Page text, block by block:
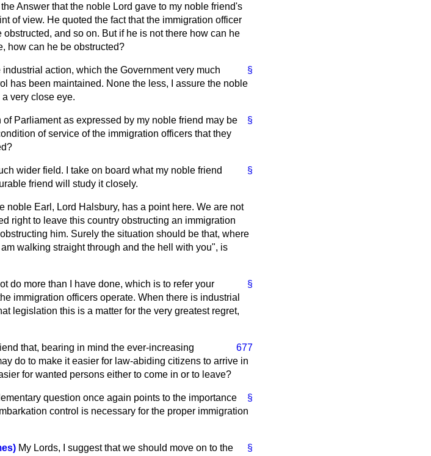
Answer that the noble Lord gave to my noble friend's
of view. He quoted the fact that the immigration officer
and so on. But if he is not there how can he
how can he be obstructed?
§
action, which the Government very much
has been maintained. None the less, I assure the noble
very close eye.
§
Parliament as expressed by my noble friend may be
of service of the immigration officers that they
§
wider field. I take on board what my noble friend
friend will study it closely.
noble Earl, Lord Halsbury, has a point here. We are not
right to leave this country obstructing an immigration
him. Surely the situation should be that, where
walking straight through and the hell with you", is
§
do more than I have done, which is to refer your
immigration officers operate. When there is industrial
legislation this is a matter for the very greatest regret,
677
that, bearing in mind the ever-increasing
do to make it easier for law-abiding citizens to arrive in
for wanted persons either to come in or to leave?
§
question once again points to the importance
control is necessary for the proper immigration
§
My Lords, I suggest that we should move on to the